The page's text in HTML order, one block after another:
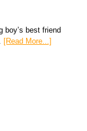
boy’s best friend
[Read More...]